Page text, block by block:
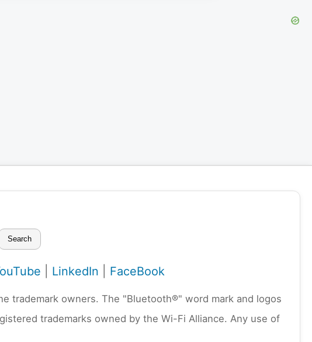
Search
LinkedIn FaceBook
trademark owners. The "Bluetooth®" word mark and logos
trademarks owned by the Wi-Fi Alliance. Any use of